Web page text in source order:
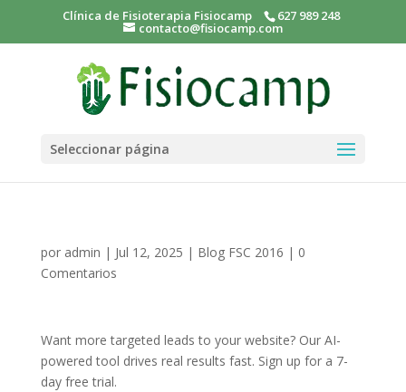
Clínica de Fisioterapia Fisiocamp 627 989 248
contacto@fisiocamp.com
Seleccionar página
por admin | Jul 12, 2025 | Blog FSC 2016 | 0
Comentarios
Want more targeted leads to your website? Our AI-
powered tool drives real results fast. Sign up for a 7-
day free trial.